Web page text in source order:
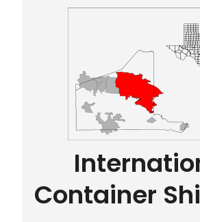
Container